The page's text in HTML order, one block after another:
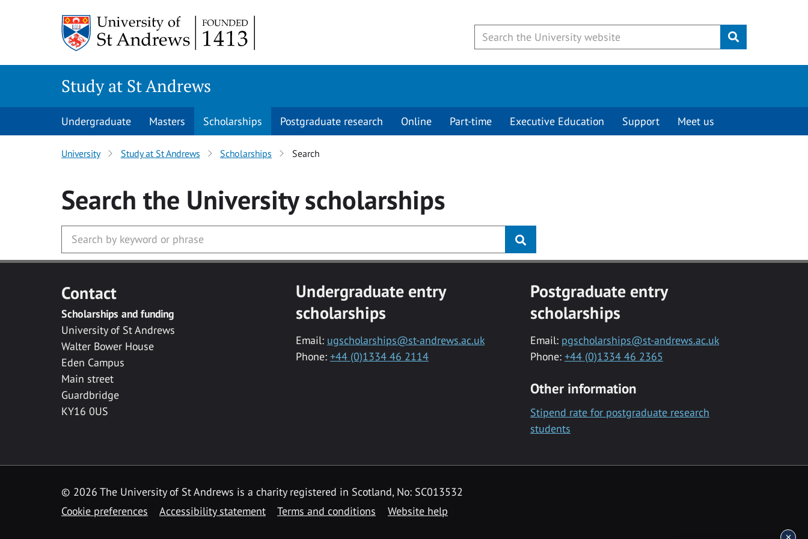
Submit
Study at St Andrews
Undergraduate Masters Scholarships Postgraduate research Online Part-time Executive Education Support Meet us
University Study at St Andrews Scholarships Search
Search the Universityscholarships
Contact
Scholarships and funding
University of St Andrews
Walter Bower House
Eden Campus
Main street
Guardbridge
KY16 0US
Undergraduate entry
scholarships
Email: ugscholarships@st-andrews.ac.uk
Phone: +44 (0)1334 46 2114
Postgraduate entry
scholarships
Email: pgscholarships@st-andrews.ac.uk
Phone: +44 (0)1334 46 2365
Other information
Stipend rate for postgraduate research
students
© 2026 The University of St Andrews is a charity registered in Scotland, No: SC013532
Cookie preferences
Accessibility statement Terms and conditions Website help